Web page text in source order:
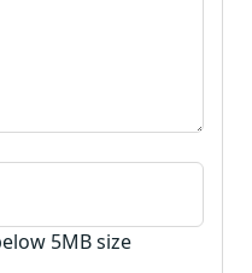
5MB size